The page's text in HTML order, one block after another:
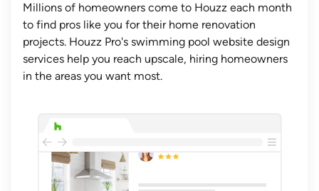
Millions of homeowners come to Houzz each month
to find pros like you for their home renovation
projects. Houzz Pro's swimming pool website design
services help you reach upscale, hiring homeowners
in the areas you want most.